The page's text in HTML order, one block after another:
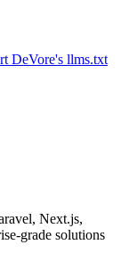
Next.js,
grade solutions